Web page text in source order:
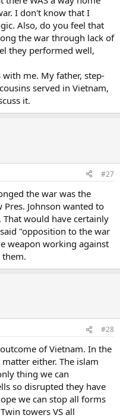
I don't know that I
Also, do you feel that
the war through lack of
they performed well,
me. My father, step-
served in Vietnam,
it.
#27
the war was the
Johnson wanted to
would have certainly
"opposition to the war
weapon working against
#28
of Vietnam. In the
either. The islam
thing we can
so disrupted they have
we can stop all forms
towers VS all